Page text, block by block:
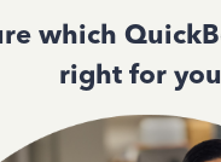
which
right for